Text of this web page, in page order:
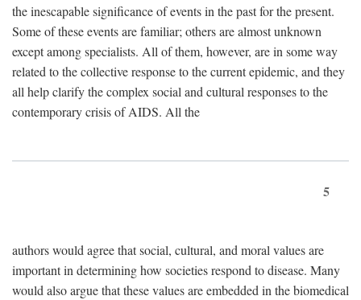
the inescapable significance of events in the past for the present.
Some of these events are familiar; others are almost unknown
except among specialists. All of them, however, are in some way
related to the collective response to the current epidemic, and they
all help clarify the complex social and cultural responses to the
contemporary crisis of AIDS. All the
5
authors would agree that social, cultural, and moral values are
important in determining how societies respond to disease. Many
would also argue that these values are embedded in the biomedical